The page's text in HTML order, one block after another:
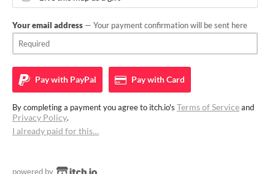
Your email address — Your payment confirmation will be sent here
Pay with PayPal Pay withCard
By completing a payment you agree to itch.io's Terms of Serviceand
Privacy Policy.
I already paid for this…
powered by